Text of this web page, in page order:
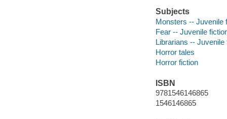
Subjects
Monsters -- Juvenile
Fear -- Juvenile
Librarians -- Juvenile
Horror tales
Horror fiction
ISBN
9781546146865
1546146865